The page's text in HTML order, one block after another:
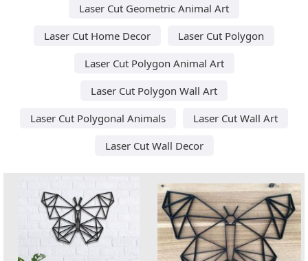
Laser Cut Geometric Animal Art
Laser Cut Home Decor
Laser Cut Polygon
Laser Cut Polygon Animal Art
Laser Cut Polygon Wall Art
Laser Cut Polygonal Animals
Laser Cut Wall Art
Laser Cut Wall Decor